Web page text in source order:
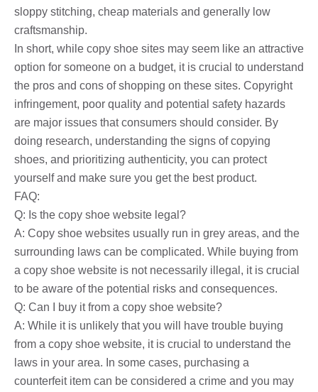
sloppy stitching, cheap materials and generally low
craftsmanship.
In short, while copy shoe sites may seem like an attractive
option for someone on a budget, it is crucial to understand
the pros and cons of shopping on these sites. Copyright
infringement, poor quality and potential safety hazards
are major issues that consumers should consider. By
doing research, understanding the signs of copying
shoes, and prioritizing authenticity, you can protect
yourself and make sure you get the best product.
FAQ:
Q: Is the copy shoe website legal?
A: Copy shoe websites usually run in grey areas, and the
surrounding laws can be complicated. While buying from
a copy shoe website is not necessarily illegal, it is crucial
to be aware of the potential risks and consequences.
Q: Can I buy it from a copy shoe website?
A: While it is unlikely that you will have trouble buying
from a copy shoe website, it is crucial to understand the
laws in your area. In some cases, purchasing a
counterfeit item can be considered a crime and you may